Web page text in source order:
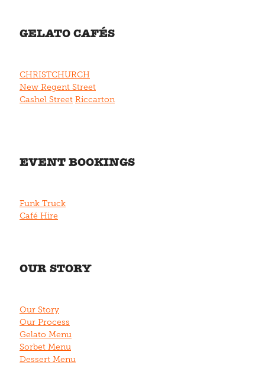
GELATO CAFÉS
CHRISTCHURCH
New Regent Street
Cashel Street Riccarton
EVENT BOOKINGS
Funk Truck
Café Hire
OUR STORY
Our Story
Our Process
Gelato Menu
Sorbet Menu
Dessert Menu